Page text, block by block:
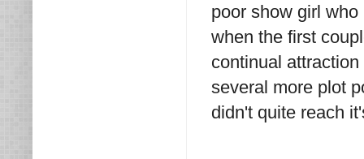
poor show girl
when the first
continual
several more plot
didn't quite reach